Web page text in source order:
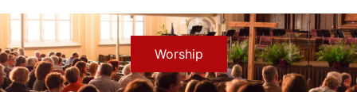
Worship